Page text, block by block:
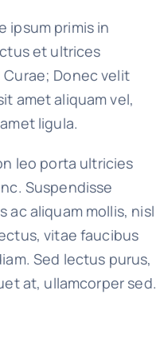
ipsum primis in
et ultrices
Donec velit
amet aliquam vel,
ligula.
leo porta ultricies
Suspendisse
ac aliquam mollis, nisl
vitae faucibus
Sed lectus purus,
at, ullamcorper sed.